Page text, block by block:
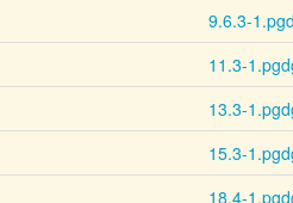
9.6.3-
11.3-
13.3-
15.3-
18.4-